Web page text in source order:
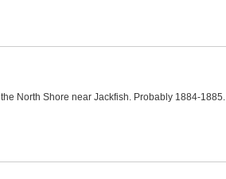
North Shore near Jackfish. Probably 1884-1885.